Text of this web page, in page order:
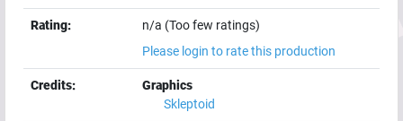
Rating:
n/a (Too few ratings)
Please login to rate this production
Credits:
Graphics
Skleptoid